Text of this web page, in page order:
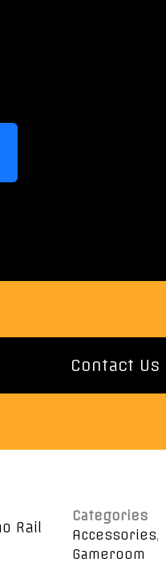
Contact Us
Rail
Categories
Accessories,
Gameroom